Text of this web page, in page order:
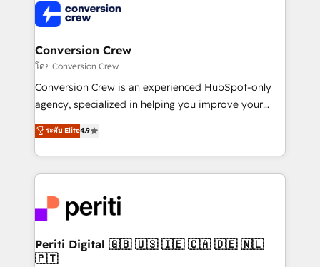
what matters most: growing your business and
wowing your customers. Let’s make HubSpot work
Implementation & Migration · Native & Custom
Integrations · Custom Development · CPQ & FSM ·
Reporting & Analytics · GTM Architecture · Sales &
Marketing Enablement If you’re ready to elevate
HubSpot from “just your CRM” to your growth
infrastructure—let’s talk.
Conversion Crew
โดย Conversion Crew
Conversion Crew is an experienced HubSpot-only
agency, specialized in helping you improve your
online processes. This means we help you with: -
Implementing HubSpot (CRM, Marketing, Sales,
Service and Operations) - Developing fast, good-
looking websites in the HubSpot CMS - Building
systems you use You need a clear method to reach
your goals. Therefore, we take a critical look at your
current processes together, from which we create a
focused action plan. By implementing these steps in
ระดับ Elite4.9
Periti Digital 🇬🇧 🇺🇸 🇮🇪 🇨🇦 🇩🇪 🇳🇱
🇵🇹